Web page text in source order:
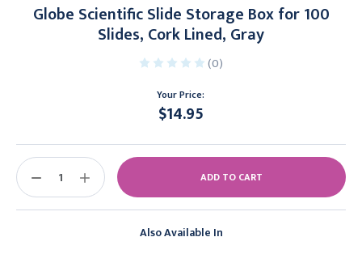
Globe Scientific Slide Storage Box for 100
Slides, Cork Lined, Gray
(0)
Your Price:
$14.95
Also Available In
Stock:
DECREASE
INCREASE
QUANTITY: